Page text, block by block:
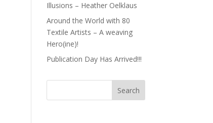
Illusions – Heather Oelklaus
Around the World with 80
Textile Artists – A weaving
Hero(ine)!
Publication Day Has Arrived!!!